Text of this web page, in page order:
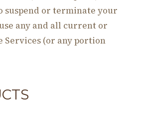
suspend or terminate your
any and all current or
Services (or any portion